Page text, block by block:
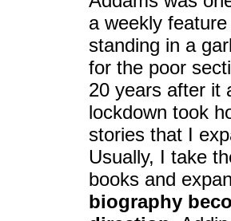
a weekly
standing in a
for the poor
20 years after it
lockdown took
stories that I
Usually, I take
books and
biography